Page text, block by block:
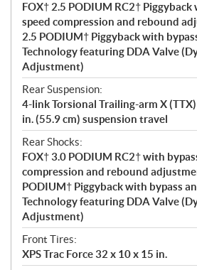
FOX† 2.5 PODIUM RC2†
speed compression and rebound
2.5 PODIUM† Piggyback with
Technology featuring DDA Valve
Adjustment)
Rear Suspension:
4-link Torsional Trailing-arm X
in. (55.9 cm) suspension travel
Rear Shocks:
FOX† 3.0 PODIUM RC2† with
compression and rebound
PODIUM† Piggyback with bypass
Technology featuring DDA Valve
Adjustment)
Front Tires:
XPS Trac Force 32 x 10 x 15 in.